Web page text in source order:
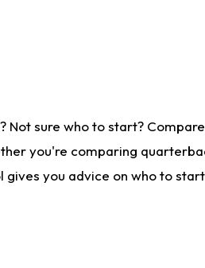
sure who to start?
you're comparing
you advice on who to